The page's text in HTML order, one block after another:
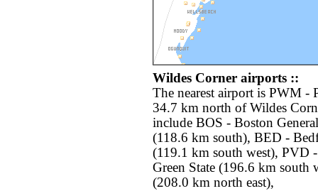
Wildes Corner airports ::
The nearest airport is PWM -
34.7 km north of Wildes
include BOS - Boston
(118.6 km south), BED -
(119.1 km south west), PVD
Green State (196.6 km south
(208.0 km north east),